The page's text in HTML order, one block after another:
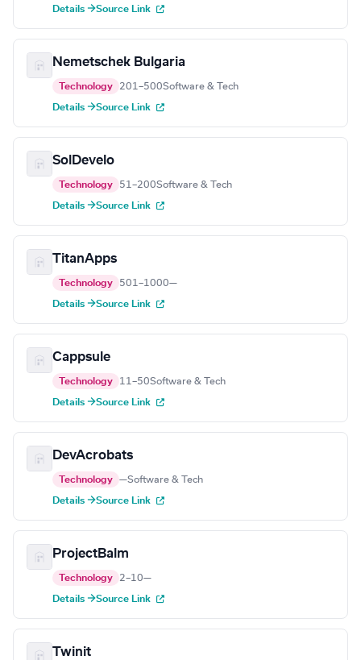
Details →Source Link
Nemetschek Bulgaria
Technology 201–500Software & Tech
Details →Source Link
SolDevelo
Technology 51–200Software & Tech
Details →Source Link
TitanApps
Technology 501–1000—
Details →Source Link
Cappsule
Technology 11–50Software & Tech
Details →Source Link
DevAcrobats
Technology —Software & Tech
Details →Source Link
ProjectBalm
Technology 2–10—
Details →Source Link
Twinit